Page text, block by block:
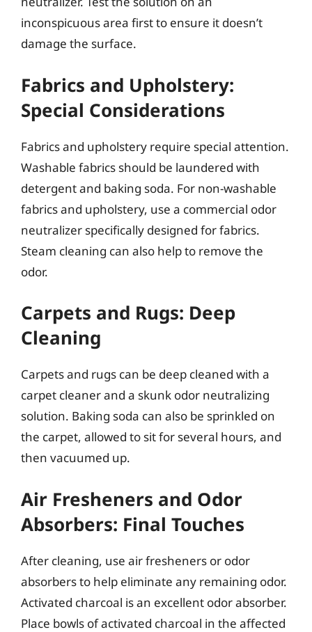
inconspicuous area first to ensure it doesn’t
damage the surface.
Fabrics and Upholstery:
Special Considerations
Fabrics and upholstery require special attention.
Washable fabrics should be laundered with
detergent and baking soda. For non-washable
fabrics and upholstery, use a commercial odor
neutralizer specifically designed for fabrics.
Steam cleaning can also help to remove the
odor.
Carpets and Rugs: Deep
Cleaning
Carpets and rugs can be deep cleaned with a
carpet cleaner and a skunk odor neutralizing
solution. Baking soda can also be sprinkled on
the carpet, allowed to sit for several hours, and
then vacuumed up.
Air Fresheners and Odor
Absorbers: Final Touches
After cleaning, use air fresheners or odor
absorbers to help eliminate any remaining odor.
Activated charcoal is an excellent odor absorber.
Place bowls of activated charcoal in the affected